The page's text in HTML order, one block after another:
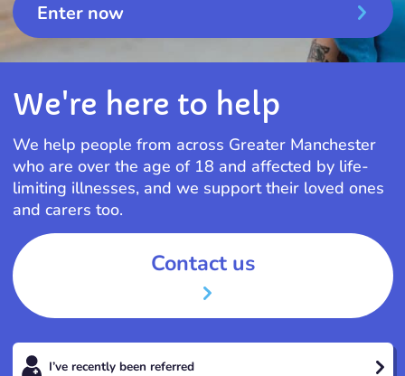
Enter now
We're here to help
We help people from across Greater Manchester
who are over the age of 18 and affected by life-
limiting illnesses, and we support their loved ones
and carers too.
Contact us
I’ve recently been referred